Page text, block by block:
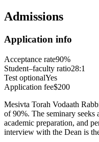
Admissions
Application info
Acceptance rate90%
Student–faculty ratio28:1
Test optionalYes
Application fee$200
Mesivta Torah Vodaath
of 90%. The seminary
academic preparation, and
interview with the Dean is